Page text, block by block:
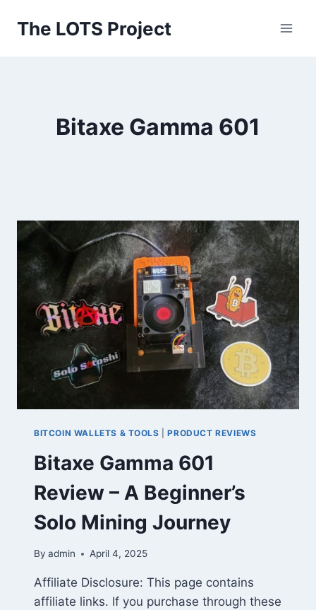
The LOTS Project
Bitaxe Gamma 601
BITCOIN WALLETS & TOOLS |PRODUCT REVIEWS
Bitaxe Gamma 601
Review – A Beginner’s
Solo Mining Journey
By admin April 4, 2025
Affiliate Disclosure: This page contains
affiliate links. If you purchase through these